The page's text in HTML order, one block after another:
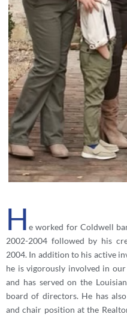
H e worked for Coldwell
2002-2004 followed by his
2004. In addition to his active
he is vigorously involved in
and has served on the
board of directors. He has
and chair position at the